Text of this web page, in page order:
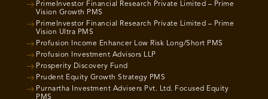
PrimeInvestor Financial Research Private Limited – Prime
Vision Growth PMS
PrimeInvestor Financial Research Private Limited – Prime
Vision Ultra PMS
Profusion Income Enhancer Low Risk Long/Short PMS
Profusion Investment Advisors LLP
Prosperity Discovery Fund
Prudent Equity Growth Strategy PMS
Purnartha Investment Advisers Pvt. Ltd. Focused Equity
PMS